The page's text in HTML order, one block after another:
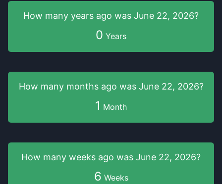
How many years ago was June 22, 2026?
0 Years
How many months ago was June 22, 2026?
1 Month
How many weeks ago was June 22, 2026?
6 Weeks